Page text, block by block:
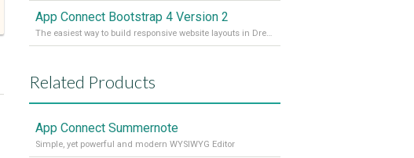
App Connect Bootstrap 4 Version 2
The easiest way to build responsive website layouts in Dreamweaver
Related Products
App Connect Summernote
Simple, yet powerful and modern WYSIWYG Editor